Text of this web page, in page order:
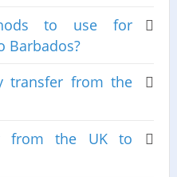
to use for
Barbados?
transfer from the
from the UK to